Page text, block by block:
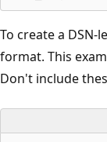
To create a
format. This
Don't include